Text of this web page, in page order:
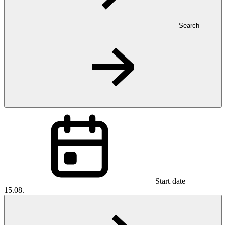
Search
Start date
15.08.